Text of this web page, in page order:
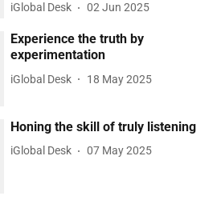
iGlobal Desk 02 Jun 2025
Experience the truth by
experimentation
iGlobal Desk 18 May 2025
Honing the skill of truly listening
iGlobal Desk 07 May 2025